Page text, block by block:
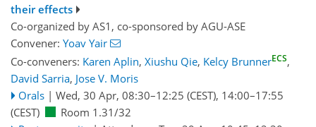
their effects
Co-organized by AS1, co-sponsored by AGU-ASE
Convener: Yoav Yair
Co-conveners: Karen Aplin, Xiushu Qie, Kelcy BrunnerECS,
David Sarria, Jose V. Moris
Orals | Wed, 30 Apr, 08:30–12:25 (CEST), 14:00–17:55
(CEST)
Room 1.31/32